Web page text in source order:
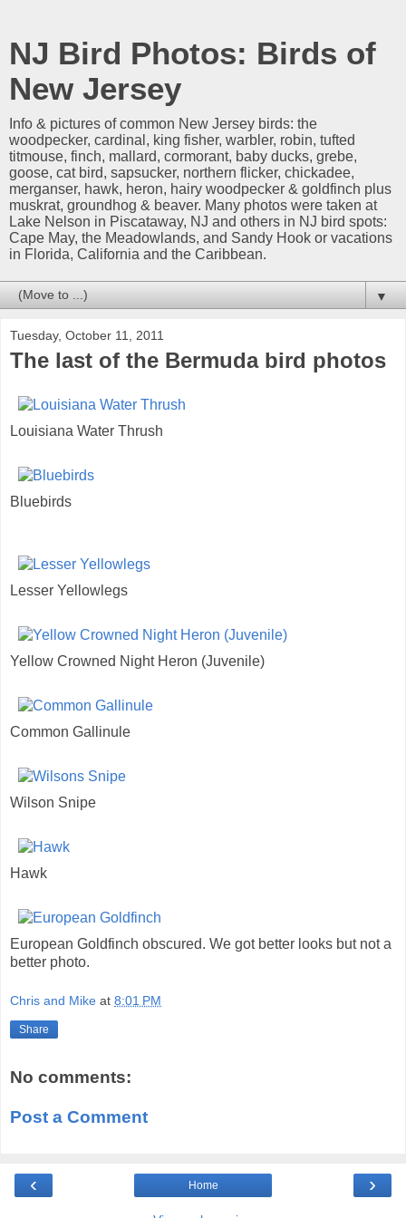
NJ Bird Photos: Birds of
New Jersey
Info & pictures of common New Jersey birds: the
woodpecker, cardinal, king fisher, warbler, robin, tufted
titmouse, finch, mallard, cormorant, baby ducks, grebe,
goose, cat bird, sapsucker, northern flicker, chickadee,
merganser, hawk, heron, hairy woodpecker & goldfinch plus
muskrat, groundhog & beaver. Many photos were taken at
Lake Nelson in Piscataway, NJ and others in NJ bird spots:
Cape May, the Meadowlands, and Sandy Hook or vacations
in Florida, California and the Caribbean.
▼
Tuesday, October 11, 2011
The last of the Bermuda bird photos
Louisiana Water Thrush
Bluebirds
Lesser Yellowlegs
Yellow Crowned Night Heron (Juvenile)
Common Gallinule
Wilson Snipe
Hawk
European Goldfinch obscured. We got better looks but not a
better photo.
Chris and Mike at 8:01 PM
Share
No comments:
Post a Comment
‹ ›
Home